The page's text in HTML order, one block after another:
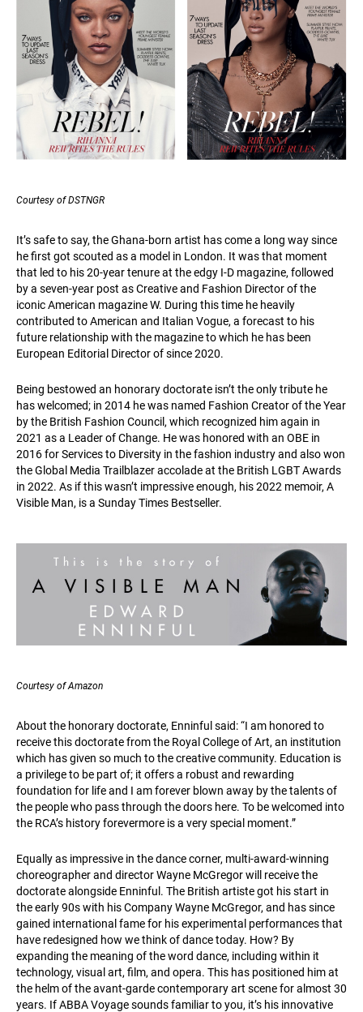
Courtesy of DSTNGR
It’s safe to say, the Ghana-born artist has come a long way since
he first got scouted as a model in London. It was that moment
that led to his 20-year tenure at the edgy I-D magazine, followed
by a seven-year post as Creative and Fashion Director of the
iconic American magazine W. During this time he heavily
contributed to American and Italian Vogue, a forecast to his
future relationship with the magazine to which he has been
European Editorial Director of since 2020.
Being bestowed an honorary doctorate isn’t the only tribute he
has welcomed; in 2014 he was named Fashion Creator of the Year
by the British Fashion Council, which recognized him again in
2021 as a Leader of Change. He was honored with an OBE in
2016 for Services to Diversity in the fashion industry and also won
the Global Media Trailblazer accolade at the British LGBT Awards
in 2022. As if this wasn’t impressive enough, his 2022 memoir, A
Visible Man, is a Sunday Times Bestseller.
Courtesy of Amazon
About the honorary doctorate, Enninful said: “I am honored to
receive this doctorate from the Royal College of Art, an institution
which has given so much to the creative community. Education is
a privilege to be part of; it offers a robust and rewarding
foundation for life and I am forever blown away by the talents of
the people who pass through the doors here. To be welcomed into
the RCA’s history forevermore is a very special moment.”
Equally as impressive in the dance corner, multi-award-winning
choreographer and director Wayne McGregor will receive the
doctorate alongside Enninful. The British artiste got his start in
the early 90s with his Company Wayne McGregor, and has since
gained international fame for his experimental performances that
have redesigned how we think of dance today. How? By
expanding the meaning of the word dance, including within it
technology, visual art, film, and opera. This has positioned him at
the helm of the avant-garde contemporary art scene for almost 30
years. If ABBA Voyage sounds familiar to you, it’s his innovative